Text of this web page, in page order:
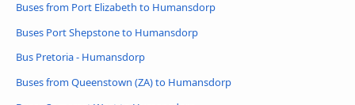
Buses from Port Elizabeth to Humansdorp
Buses Port Shepstone to Humansdorp
Bus Pretoria - Humansdorp
Buses from Queenstown (ZA) to Humansdorp